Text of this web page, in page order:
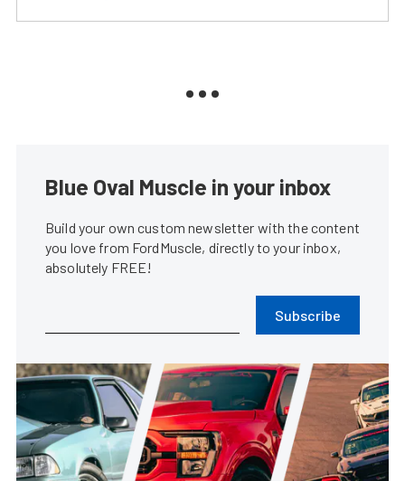
Blue Oval Muscle in your inbox
Build your own custom newsletter with the content
you love from FordMuscle, directly to your inbox,
absolutely FREE!
Subscribe